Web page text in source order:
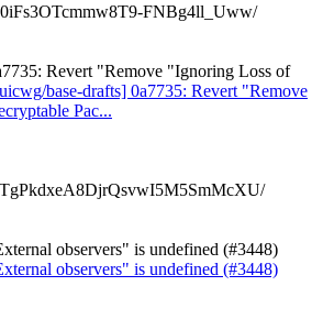
FNBg4ll_Uww/
Revert "Remove "Ignoring Loss of
base-drafts] 0a7735: Revert "Remove
Pac...
observers" is undefined (#3448)
observers" is undefined (#3448)